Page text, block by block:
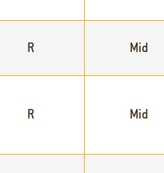
R Mid
R Mid